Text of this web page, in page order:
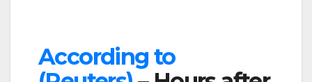
According to